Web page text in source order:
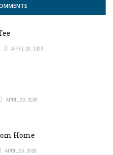
APRIL 20, 2026
APRIL 20, 2026
Home
APRIL 20, 2026